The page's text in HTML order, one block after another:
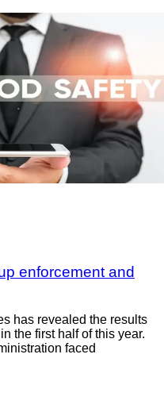
enforcement and
has revealed the results
the first half of this year.
faced